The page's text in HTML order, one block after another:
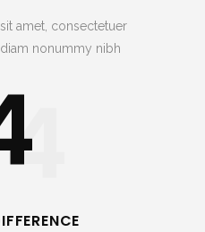
amet, consectetuer
nonummy nibh
4